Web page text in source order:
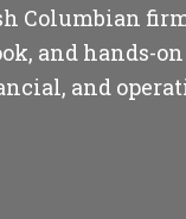
Columbian
and hands-
and